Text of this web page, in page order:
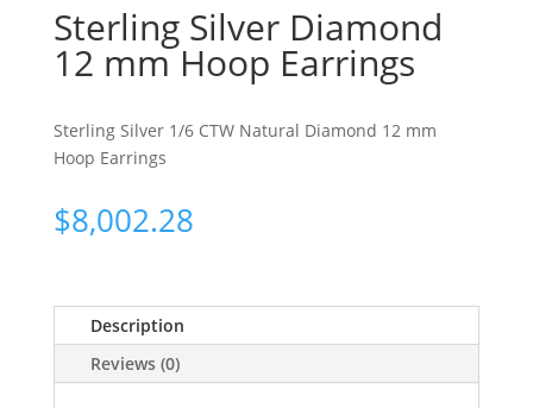
Sterling Silver Diamond
12 mm Hoop Earrings
Sterling Silver 1/6 CTW Natural Diamond 12 mm
Hoop Earrings
$8,002.28
Description
Reviews (0)